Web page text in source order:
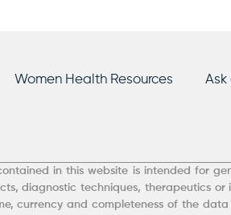
Women Health Resources
in this website is intended for
diagnostic techniques, therapeutics
currency and completeness of the